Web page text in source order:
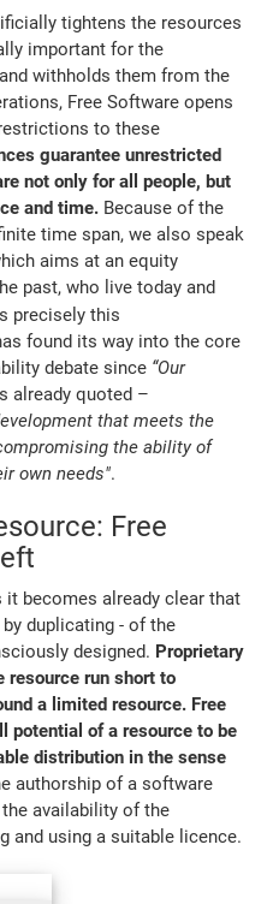
tightens the resources
important for the
withholds them from the
Free Software opens
to these
guarantee unrestricted
not only for all people, but
and time. Because of the
time span, we also speak
aims at an equity
past, who live today and
precisely this
found its way into the core
debate since “Our
already quoted –
that meets the
the ability of
own needs".
Free
becomes already clear that
duplicating - of the
designed. Proprietary
resource run short to
a limited resource. Free
potential of a resource to be
distribution in the sense
authorship of a software
availability of the
and using a suitable licence.